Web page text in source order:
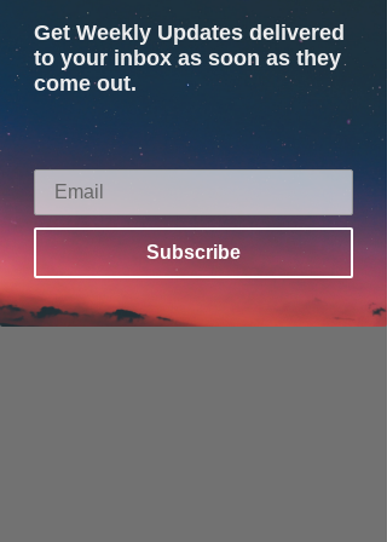
Get Weekly Updates delivered
to your inbox as soon as they
come out.
Subscribe